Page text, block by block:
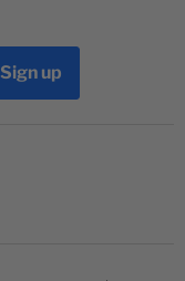
Sign up